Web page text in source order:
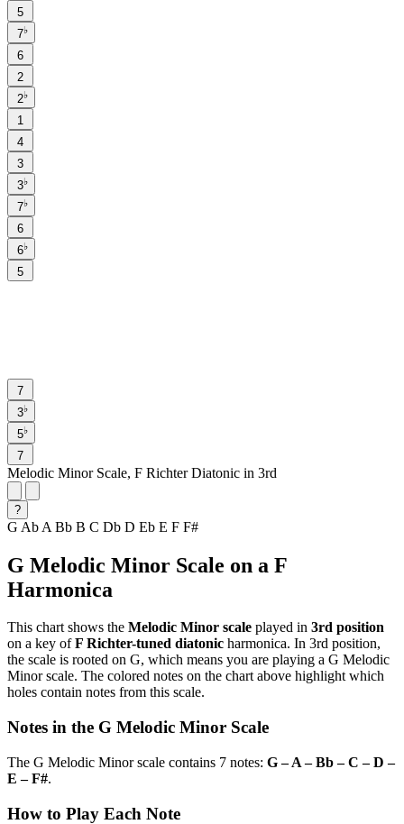
5
7♭
6
2
2♭
1
4
3
3♭
7♭
6
6♭
5
7
3♭
5♭
7
Melodic Minor Scale, F Richter Diatonic in 3rd
?
G Ab A Bb B C Db D Eb E F F#
G Melodic Minor Scale on a F
Harmonica
This chart shows the Melodic Minor scale played in 3rd position
on a key ofF Richter-tuned diatonic harmonica. In 3rd position,
the scale is rooted on G, which means you are playing a G Melodic
Minor scale. The colored notes on the chart above highlight which
holes contain notes from this scale.
Notes in the G Melodic Minor Scale
The G Melodic Minor scale contains 7 notes: G – A – Bb – C – D –
E – F#.
How to Play Each Note